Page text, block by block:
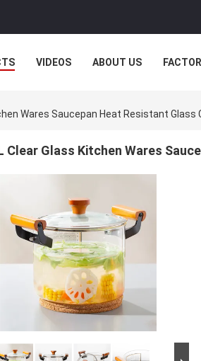
VIDEOS ABOUT US
Wares Saucepan Heat Resistant Glass
Clear Glass Kitchen Wares